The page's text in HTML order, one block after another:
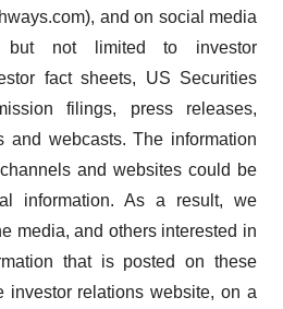
and on social media
but not limited to investor
fact sheets, US Securities
filings, press releases,
and webcasts. The information
and websites could be
information. As a result, we
media, and others interested in
that is posted on these
investor relations website, on a